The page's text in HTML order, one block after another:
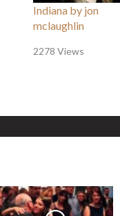
Indiana by jon
mclaughlin
2278 Views